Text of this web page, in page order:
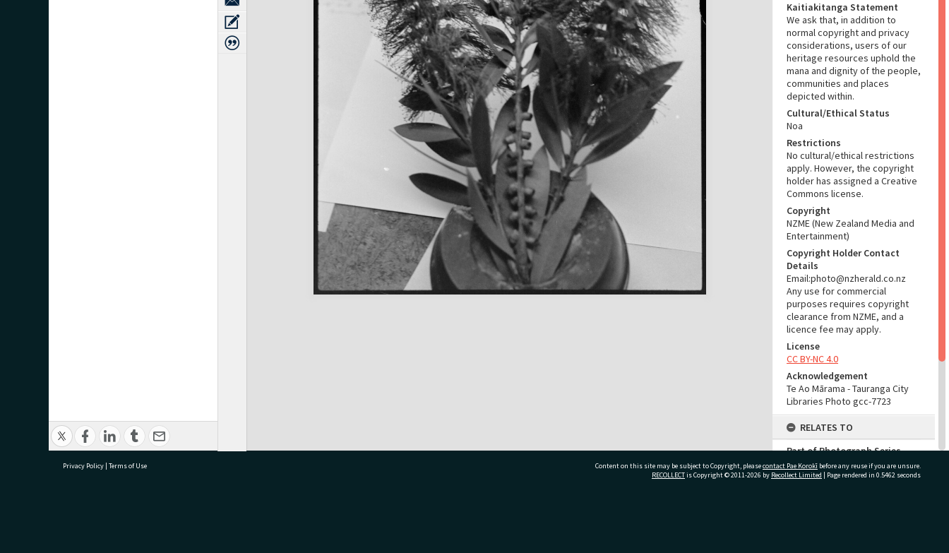
Kaitiakitanga Statement
We ask that, in addition to
normal copyright and privacy
considerations, users of our
heritage resources uphold the
mana and dignity of the people,
communities and places
depicted within.
Cultural/Ethical Status
Noa
Restrictions
No cultural/ethical restrictions
apply. However, the copyright
holder has assigned a Creative
Commons license.
Copyright
NZME (New Zealand Media and
Entertainment)
Copyright Holder Contact
Details
Email:photo@nzherald.co.nz
Any use for commercial
purposes requires copyright
clearance from NZME, and a
licence fee may apply.
License
CC BY-NC 4.0
Acknowledgement
Te Ao Mārama - Tauranga City
Libraries Photo gcc-7723
RELATES TO
Part of Photograph Series
1964 - Gifford-Cross
Photographic Series
Privacy Policy | Terms of Use Content on this site may be subject to Copyright, pleasecontact Pae Korokī before any reuse if you are unsure.
RECOLLECTis Copyright © 2011-2026 by Recollect Limited | Page rendered in 0.5462 seconds